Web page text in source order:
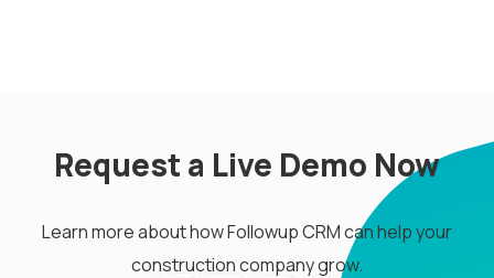
Request a Live Demo Now
Learn more about how Followup CRM can help your
construction company grow.